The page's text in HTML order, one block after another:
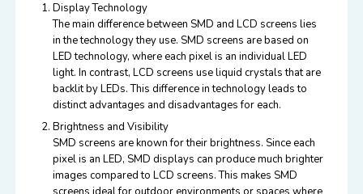
Display Technology
The main difference between SMD and LCD screens lies
in the technology they use. SMD screens are based on
LED technology, where each pixel is an individual LED
light. In contrast, LCD screens use liquid crystals that are
backlit by LEDs. This difference in technology leads to
distinct advantages and disadvantages for each.
Brightness and Visibility
SMD screens are known for their brightness. Since each
pixel is an LED, SMD displays can produce much brighter
images comparedto LCD screens. This makes SMD